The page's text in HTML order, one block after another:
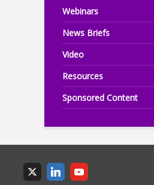
Webinars
News Briefs
Video
Resources
Sponsored Content